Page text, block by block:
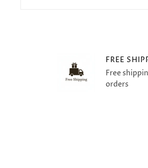
FREE
Free
orders